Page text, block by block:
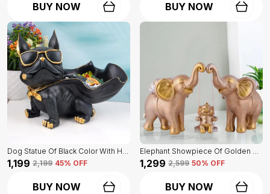
BUY NOW BUY NOW
Dog Statue Of Black Color With Holder | Elegant Touch On Home Decor
₹1,199 ₹2,199 45% OFF
BUY NOW
Elephant Showpiece Of Golden Color | Home Decor For Asthetic Apeal
₹1,299 ₹2,599 50% OFF
BUY NOW